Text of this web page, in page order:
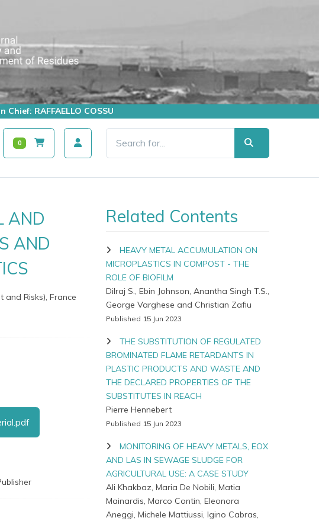
Chief: RAFFAELLO COSSU
0
AND
AND
and Risks), France
Related Contents
HEAVY METAL ACCUMULATION ON
MICROPLASTICS IN COMPOST - THE
ROLE OF BIOFILM
Dilraj S., Ebin Johnson, Anantha Singh T.S.,
George Varghese and Christian Zafiu
Published 15 Jun 2023
THE SUBSTITUTION OF REGULATED
BROMINATED FLAME RETARDANTS IN
PLASTIC PRODUCTS AND WASTE AND
THE DECLARED PROPERTIES OF THE
SUBSTITUTES IN REACH
Pierre Hennebert
Published 15 Jun 2023
MONITORING OF HEAVY METALS, EOX
AND LAS IN SEWAGE SLUDGE FOR
AGRICULTURAL USE: A CASE STUDY
Ali Khakbaz, Maria De Nobili, Matia
Mainardis, Marco Contin, Eleonora
Aneggi, Michele Mattiussi, Igino Cabras,